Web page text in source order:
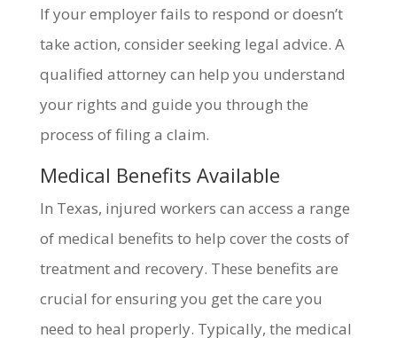
If your employer fails to respond or doesn’t
take action, consider seeking legal advice. A
qualified attorney can help you understand
your rights and guide you through the
process of filing a claim.
Medical Benefits Available
In Texas, injured workers can access a range
of medical benefits to help cover the costs of
treatment and recovery. These benefits are
crucial for ensuring you get the care you
need to heal properly. Typically, the medical